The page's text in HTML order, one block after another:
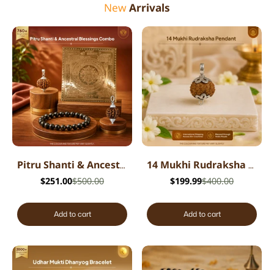
NewArrivals
Pitru Shanti & Ancestral Blessings Combo
$500.00
$251.00
Add to cart
14 Mukhi Rudraksha Pendant - Indian
$400.00
$199.99
Add to cart